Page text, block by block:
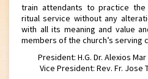
train attendants to practice the
ritual service without any
with all its meaning and value
members of the church’s serving
President: H.G. Dr. Alexios Mar
Vice President: Rev. Fr. Jose